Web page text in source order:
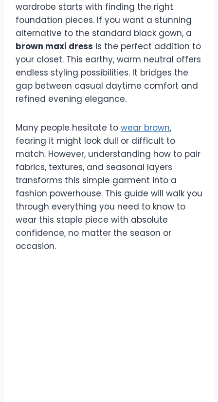
wardrobe starts with finding the right
foundation pieces. If you want a stunning
alternative to the standard black gown, a
brown maxi dress is the perfect addition to
your closet. This earthy, warm neutral offers
endless styling possibilities. It bridges the
gap between casual daytime comfort and
refined evening elegance.
Many people hesitate to wear brown,
fearing it might look dull or difficult to
match. However, understanding how to pair
fabrics, textures, and seasonal layers
transforms this simple garment into a
fashion powerhouse. This guide will walk you
through everything you need to know to
wear this staple piece with absolute
confidence, no matter the season or
occasion.